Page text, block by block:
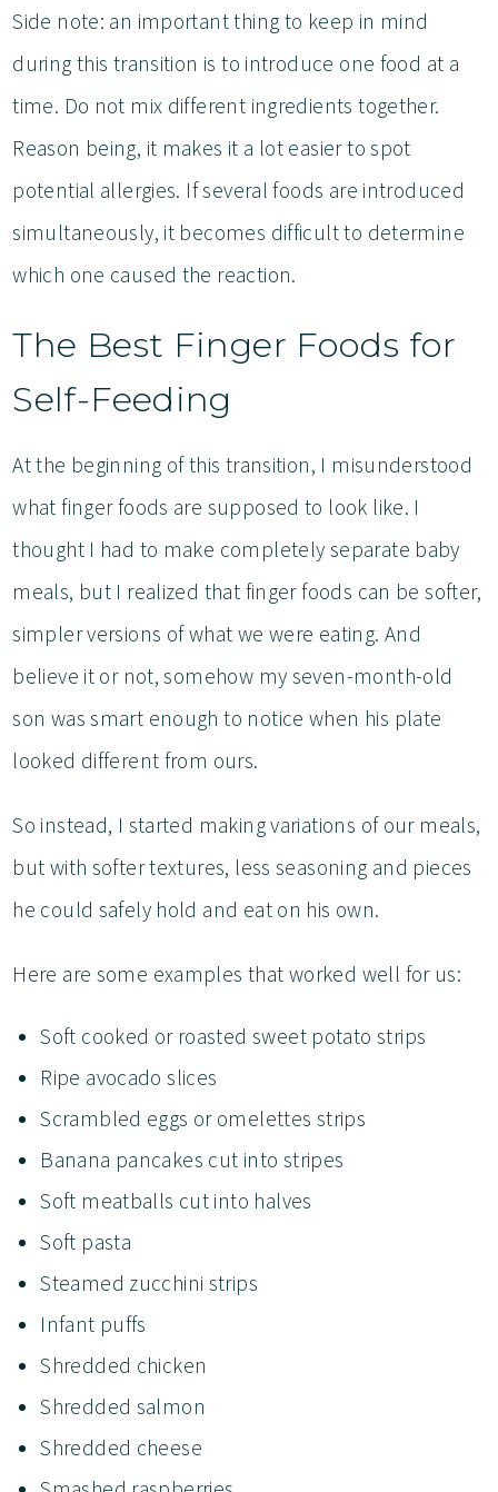
Side note: an important thing to keep in mind
during this transition is to introduce one food at a
time. Do not mix different ingredients together.
Reason being, it makes it a lot easier to spot
potential allergies. If several foods are introduced
simultaneously, it becomes difficult to determine
which one caused the reaction.
The Best Finger Foods for
Self-Feeding
At the beginning of this transition, I misunderstood
what finger foods are supposed to look like. I
thought I had to make completely separate baby
meals, but I realized that finger foods can be softer,
simpler versions of what we were eating. And
believe it or not, somehow my seven-month-old
son was smart enough to notice when his plate
looked different from ours.
So instead, I started making variations of our meals,
but with softer textures, less seasoning and pieces
he could safely hold and eat on his own.
Here are some examples that worked well for us:
Soft cooked or roasted sweet potato strips
Ripe avocado slices
Scrambled eggs or omelettes strips
Banana pancakes cut into stripes
Soft meatballs cut into halves
Soft pasta
Steamed zucchini strips
Infant puffs
Shredded chicken
Shredded salmon
Shredded cheese